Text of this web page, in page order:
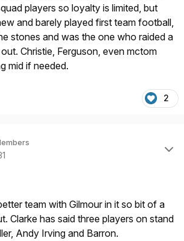
players so loyalty is limited, but
and barely played first team football,
stones and was the one who raided a
Christie, Ferguson, even mctom
mid if needed.
2
team with Gilmour in it so bit of a
Clarke has said three players on stand
Andy Irving and Barron.